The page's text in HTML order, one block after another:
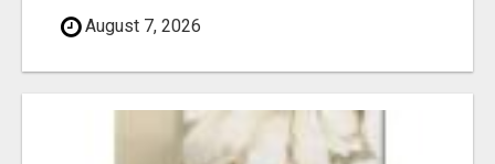
August 7, 2026